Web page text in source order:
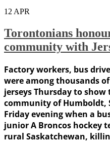
12 APR
Torontonians
community with
Factory workers, bus
were among thousands
jerseys Thursday to
community of Humboldt,
Friday evening when a
junior A Broncos hockey
rural Saskatchewan,